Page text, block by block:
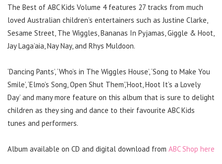
The Best of ABC Kids Volume 4 features 27 tracks from much
loved Australian children’s entertainers such as Justine Clarke,
Sesame Street, The Wiggles, Bananas In Pyjamas, Giggle & Hoot,
Jay Laga’aia, Nay Nay, and Rhys Muldoon.
‘Dancing Pants’, ‘Who’s in The Wiggles House’, ‘Song to Make You
Smile’, ‘Elmo’s Song, Open Shut Them’,’Hoot, Hoot It’s a Lovely
Day’ and many more feature on this album that is sure to delight
children as they sing and dance to their favourite ABC Kids
tunes and performers.
Album available on CD and digital download from ABC Shop here